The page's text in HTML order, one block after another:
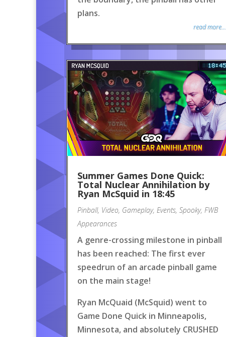
plans.
read more...
Summer Games Done Quick:
Total Nuclear Annihilation by
Ryan McSquid in 18:45
Pinball, Video, Gameplay, Events, Spooky, FWB
Appearances
A genre-crossing milestone in pinball
has been reached: The first ever
speedrun of an arcade pinball game
on the main stage!
Ryan McQuaid (McSquid) went to
Game Done Quick in Minneapolis,
Minnesota, and absolutely CRUSHED